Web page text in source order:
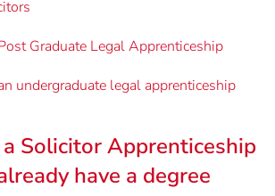
Graduate Legal Apprenticeship
undergraduate legal apprenticeship
a Solicitor Apprenticeship
have a degree